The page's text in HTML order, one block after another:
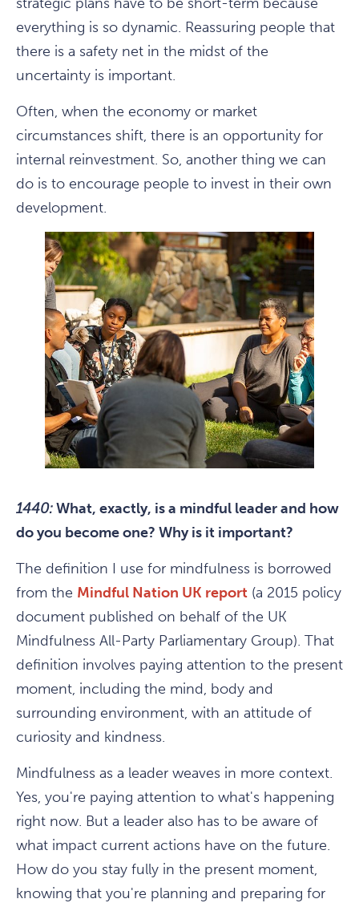
strategic plans have to be short-term because
everything is so dynamic. Reassuring people that
there is a safety net in the midst of the
uncertainty is important.
Often, when the economy or market
circumstances shift, there is an opportunity for
internal reinvestment. So, another thing we can
do is to encourage people to invest in their own
development.
1440:What, exactly, is a mindful leader and how
do you become one? Why is it important?
The definition I use for mindfulness is borrowed
from the Mindful Nation UK report (a 2015 policy
document published on behalf of the UK
Mindfulness All-Party Parliamentary Group). That
definition involves paying attention to the present
moment, including the mind, body and
surrounding environment, with an attitude of
curiosity and kindness.
Mindfulness as a leader weaves in more context.
Yes, you're paying attention to what's happening
right now. But a leader also has to be aware of
what impact current actions have on the future.
How do you stay fully in the present moment,
knowing that you're planning and preparing for